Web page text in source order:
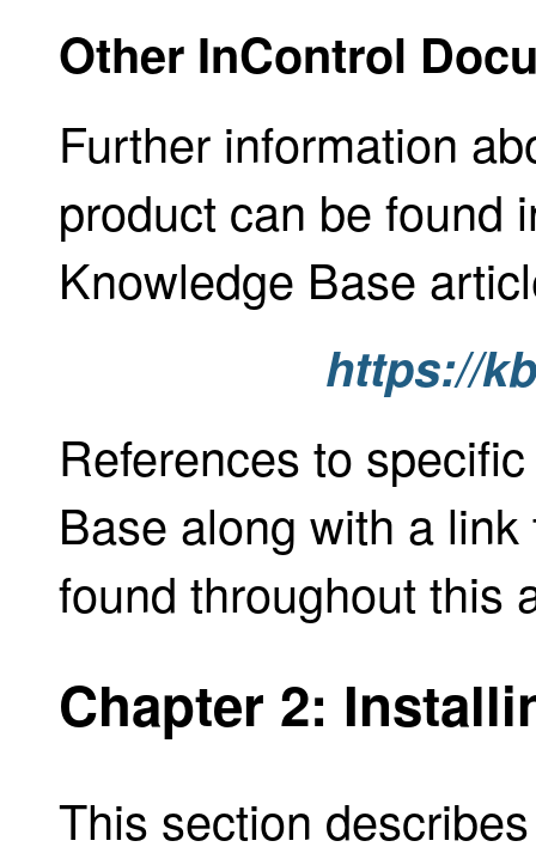
Other InControl
Further information
product can be found
Knowledge Base
https://
References to
Base along with a
found throughout this
Chapter 2:
This section